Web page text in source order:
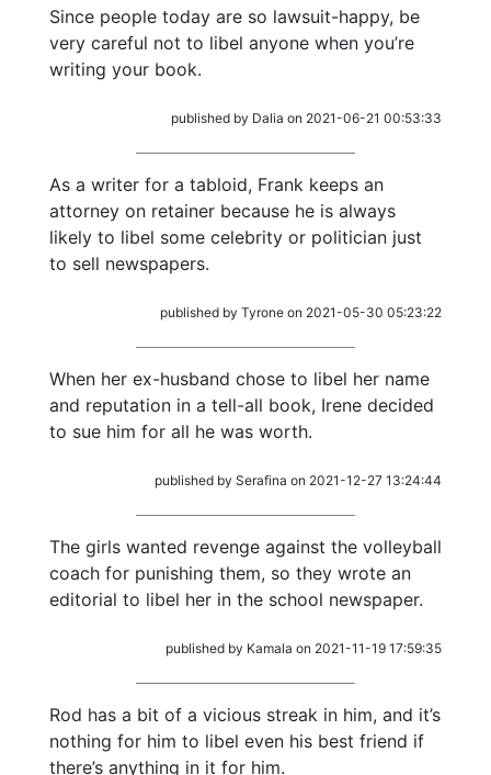
Since people today are so lawsuit-happy, be
very careful not to libel anyone when you’re
writing your book.
published by Dalia on 2021-06-21 00:53:33
As a writer for a tabloid, Frank keeps an
attorney on retainer because he is always
likely to libel some celebrity or politician just
to sell newspapers.
published by Tyrone on 2021-05-30 05:23:22
When her ex-husband chose to libel her name
and reputation in a tell-all book, Irene decided
to sue him for all he was worth.
published by Serafina on 2021-12-27 13:24:44
The girls wanted revenge against the volleyball
coach for punishing them, so they wrote an
editorial to libel her in the school newspaper.
published by Kamala on 2021-11-19 17:59:35
Rod has a bit of a vicious streak in him, and it’s
nothing for him to libel even his best friend if
there’s anything in it for him.